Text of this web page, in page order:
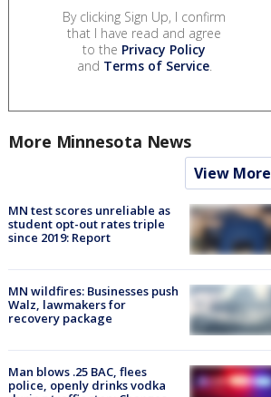
By clicking Sign Up, I confirm
that I have read and agree
to the Privacy Policy
and Terms of Service.
More Minnesota News
View More
MN test scores unreliable as
student opt-out rates triple
since 2019: Report
MN wildfires: Businesses push
Walz, lawmakers for
recovery package
Man blows .25 BAC, flees
police, openly drinks vodka